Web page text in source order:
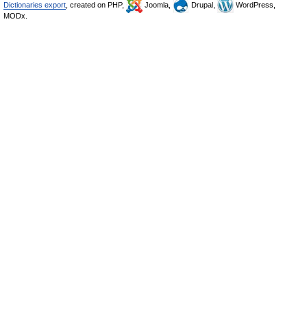
Dictionaries export , created on PHP, Joomla, Drupal,
WordPress,
MODx.